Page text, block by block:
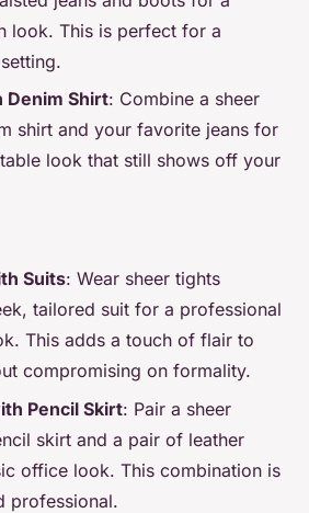
look. This is perfect for a
Denim Shirt: Combine a sheer
shirt and your favorite jeans for
look that still shows off your
Suits: Wear sheer tights
tailored suit for a professional
This adds a touch of flair to
compromising on formality.
Pencil Skirt: Pair a sheer
skirt and a pair of leather
office look. This combination is
professional.